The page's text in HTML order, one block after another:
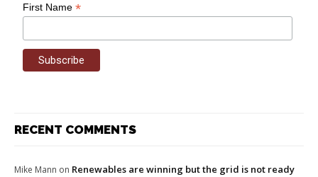
First Name*
RECENT COMMENTS
Mike Mann on Renewables are winning but the grid is not ready